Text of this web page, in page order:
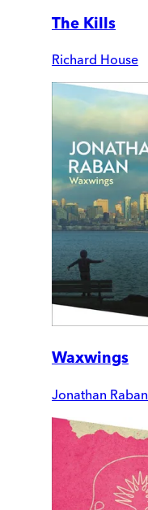
The Kills
Richard House
Waxwings
Jonathan Raban